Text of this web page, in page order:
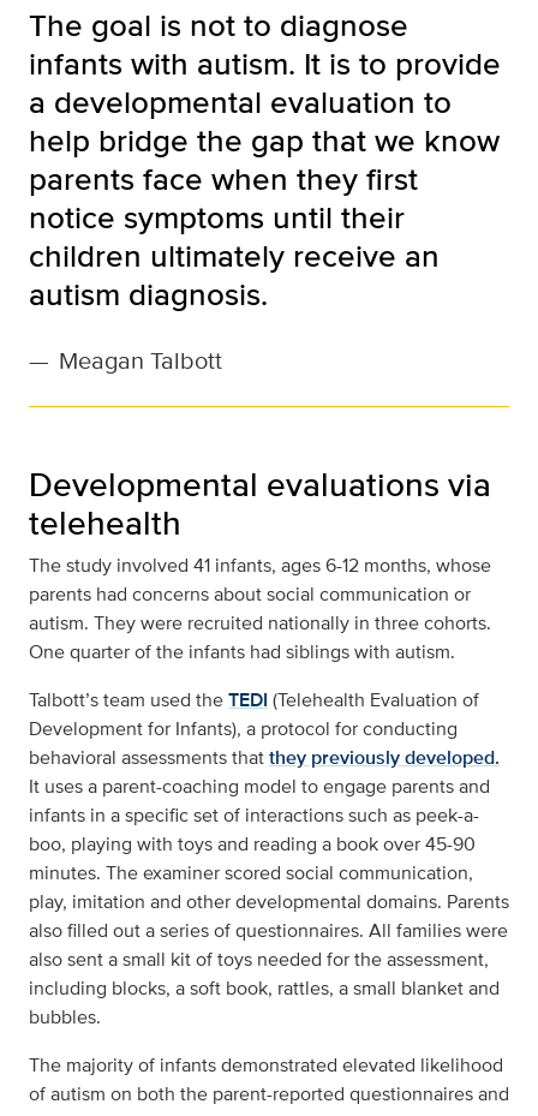
The goal is not to diagnose
infants with autism. It is to provide
a developmental evaluation to
help bridge the gap that we know
parents face when they first
notice symptoms until their
children ultimately receive an
autism diagnosis.
— Meagan Talbott
Developmental evaluations via
telehealth
The study involved 41 infants, ages 6-12 months, whose
parents had concerns about social communication or
autism. They were recruited nationally in three cohorts.
One quarter of the infants had siblings with autism.
Talbott’s team used theTEDI (Telehealth Evaluation of
Development for Infants), a protocol for conducting
behavioral assessments thatthey previously developed.
It uses a parent-coaching model to engage parents and
infants in a specific set of interactions such as peek-a-
boo, playing with toys and reading a book over 45-90
minutes. The examiner scored social communication,
play, imitation and other developmental domains. Parents
also filled out a series of questionnaires. All families were
also sent a small kit of toys needed for the assessment,
including blocks, a soft book, rattles, a small blanket and
bubbles.
The majority of infants demonstrated elevated likelihood
of autism on both the parent-reported questionnaires and